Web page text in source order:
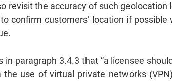
revisit the accuracy of such
confirm customers’ location if
in paragraph 3.4.3 that “a licensee
use of virtual private networks